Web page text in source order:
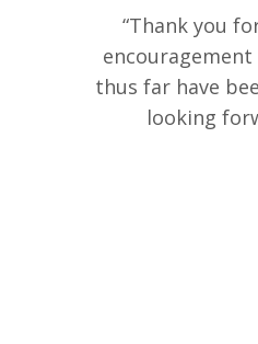
“Thank you
thus far have
looking